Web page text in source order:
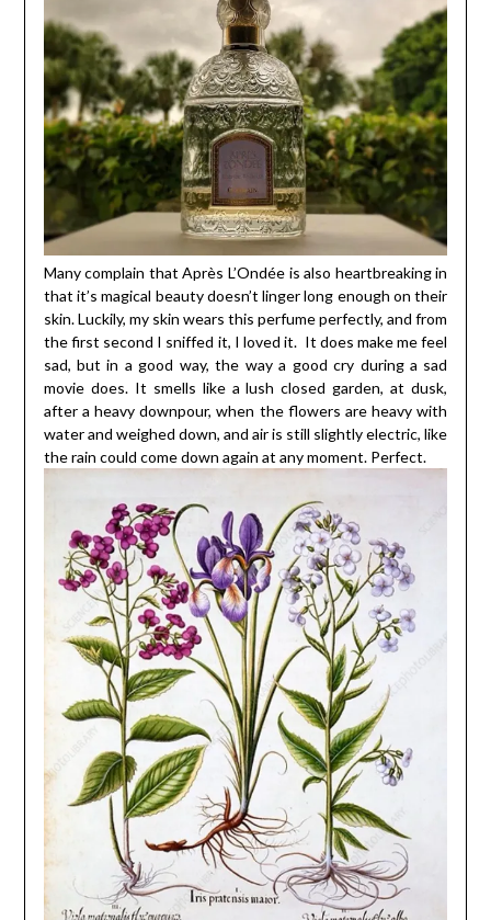
Many complain that Après L’Ondée is also heartbreaking in
that it’s magical beauty doesn’t linger long enough on their
skin. Luckily, my skin wears this perfume perfectly, and from
the first second I sniffed it, I loved it. It does make me feel
sad, but in a good way, the way a good cry during a sad
movie does. It smells like a lush closed garden, at dusk,
after a heavy downpour, when the flowers are heavy with
water and weighed down, and air is still slightly electric, like
the rain could come down again at any moment. Perfect.